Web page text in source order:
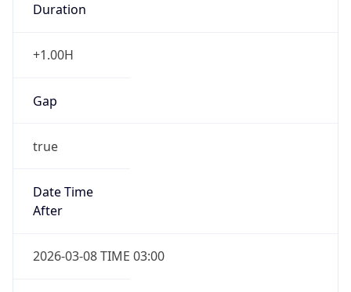
Duration
+1.00H
Gap
true
Date Time
After
2026-03-08 TIME 03:00